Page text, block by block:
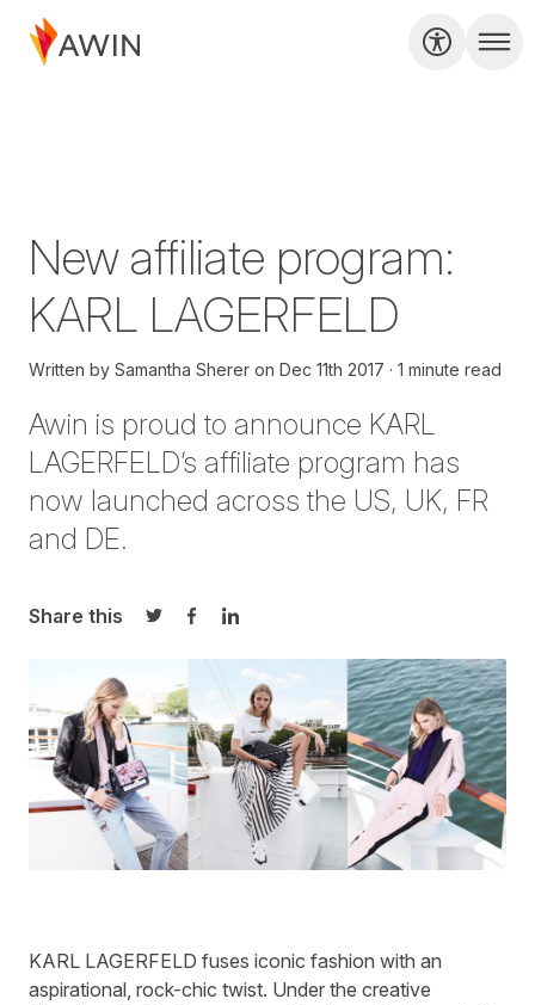
New affiliate program:
KARL LAGERFELD
Written by Samantha Sherer on Dec 11th 2017 1 minute read
Awin is proud to announce KARL
LAGERFELD’s affiliate program has
now launched across the US, UK, FR
and DE.
Share this
Share on Twitter
Share on Facebook
Share on LinkedIn
KARL LAGERFELD fuses iconic fashion with an
aspirational, rock-chic twist. Under the creative